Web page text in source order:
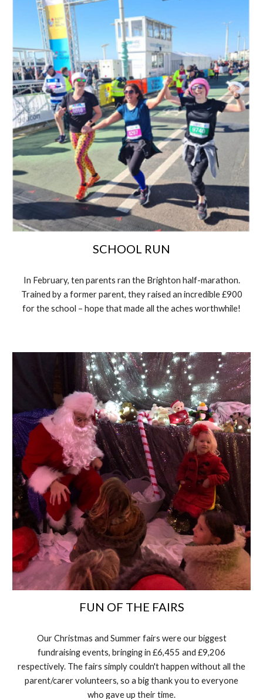
SCHOOL RUN
In February, ten parents ran the Brighton half-marathon.
Trained by a former parent, they raised an incredible £900
for the school – hope that made all the aches worthwhile!
FUN OF THE FAIRS
Our Christmas and Summer fairs were our biggest
fundraising events, bringing in £6,455 and £9,206
respectively. The fairs simply couldn't happen without all the
parent/carer volunteers, so a big thank you to everyone
who gave up their time.